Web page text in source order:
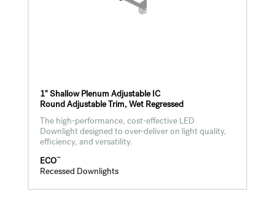
1" Shallow Plenum Adjustable IC
Round Adjustable Trim, Wet Regressed
The high-performance, cost-effective LED
Downlight designed to over-deliver on light quality,
efficiency, and versatility.
ECO™
Recessed Downlights